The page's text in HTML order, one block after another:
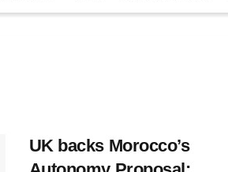
UK backs Morocco’s